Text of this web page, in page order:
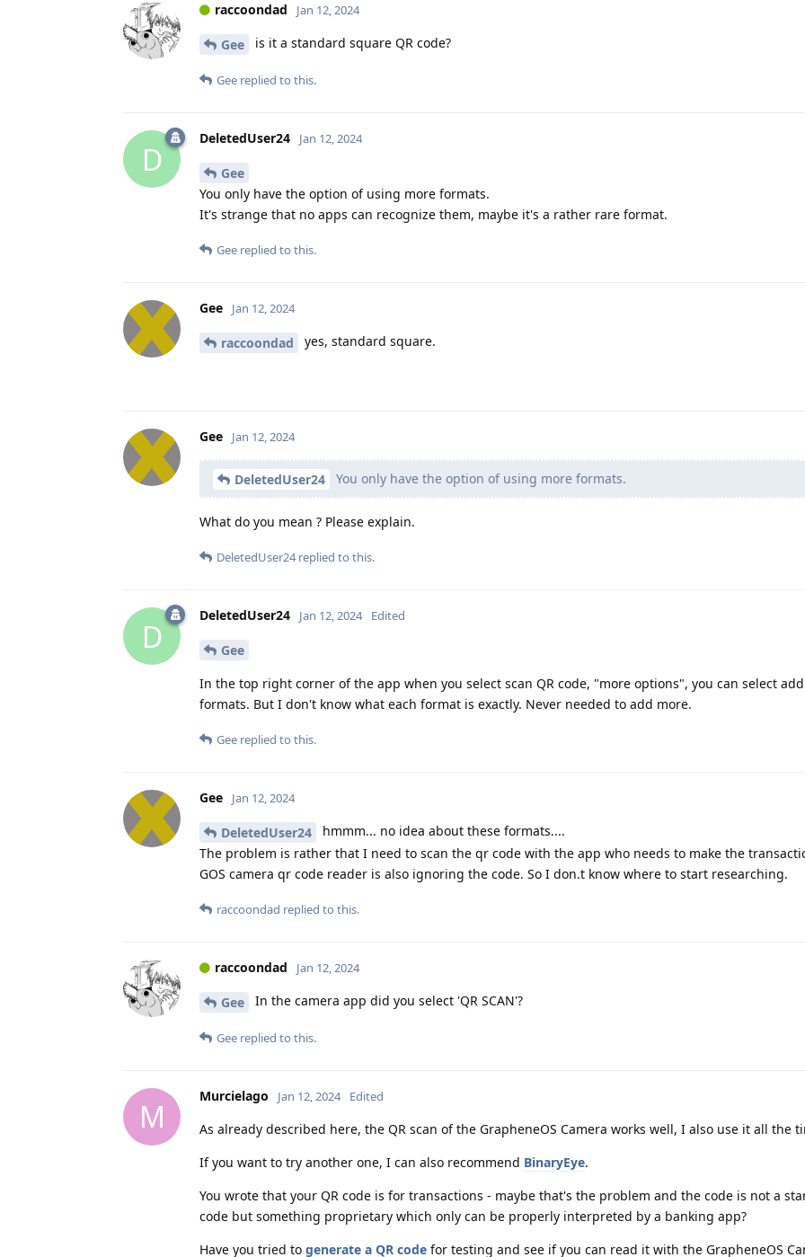
raccoondad Jan 12, 2024
Gee is it a standard square QR code?
Gee replied to this.
D
DeletedUser24 Jan 12, 2024
Gee
You only have the option of using more formats.
It's strange that no apps can recognize them, maybe it's a rather rare format.
Gee replied to this.
Gee Jan 12, 2024
raccoondad yes, standard square.
Gee Jan 12, 2024
DeletedUser24 You only have the option of using more formats.
What do you mean ? Please explain.
DeletedUser24replied to this.
D
DeletedUser24 Jan 12, 2024 Edited
Gee
In the top right corner of the app when you select scan QR code, "more options", you can select
formats. But I don't know what each format is exactly. Never needed to add more.
Gee replied to this.
Gee Jan 12, 2024
DeletedUser24
hmmm... no idea about these formats....
The problem is rather that I need to scan the qr code with the app who needs to make the
GOS camera qr code reader is also ignoring the code. So I don.t know where to start researching.
raccoondad replied to this.
raccoondad Jan 12, 2024
Gee In the camera app did you select 'QR SCAN'?
Gee replied to this.
M
Murcielago Jan 12, 2024 Edited
As already described here, the QR scan of the GrapheneOS Camera works well, I also use it all the
If you want to try another one, I can also recommend BinaryEye.
You wrote that your QR code is for transactions - maybe that's the problem and the code is not a
code but something proprietary which only can be properly interpreted by a banking app?
Have you tried to generate a QR code for testing and see if you can read it with the GrapheneOS